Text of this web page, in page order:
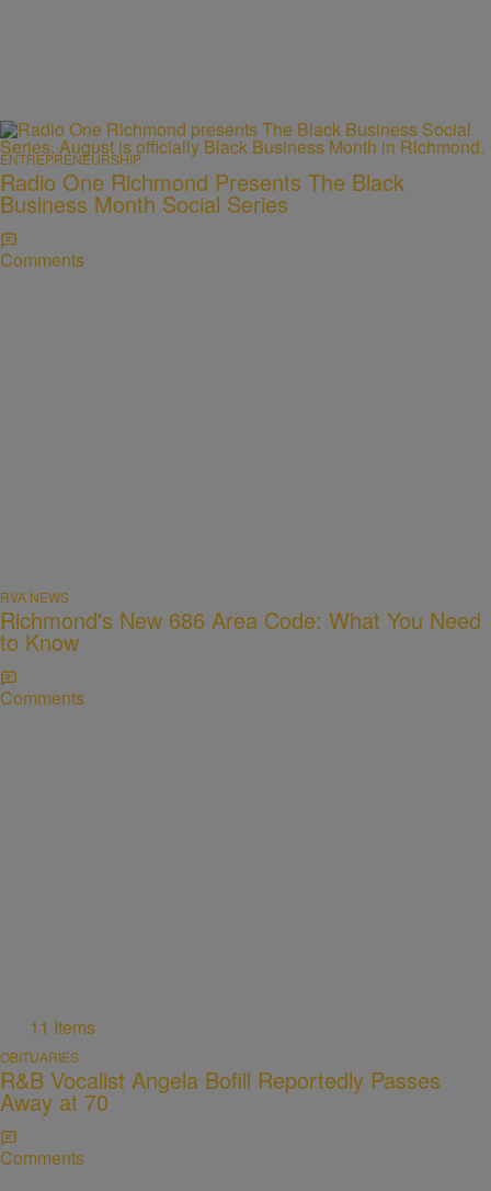
ENTREPRENEURSHIP
Radio One Richmond Presents The Black
Business Month Social Series
Comments
RVA NEWS
Richmond's New 686 Area Code: What You Need
to Know
Comments
11 Items
OBITUARIES
R&B Vocalist Angela Bofill Reportedly Passes
Away at 70
Comments